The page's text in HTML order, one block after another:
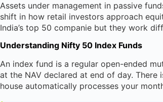
Assets under management in passive
shift in how retail investors approach
India’s top 50 companie but they work
Understanding Nifty 50 Index Funds
An index fund is a regular open-ended
at the NAV declared at end of day.
house automatically processes your